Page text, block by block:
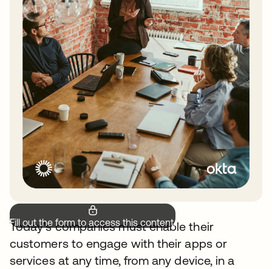
Fill out the form to access this content.
Today’s companies must enable their
customers to engage with their apps or
services at any time, from any device, in a